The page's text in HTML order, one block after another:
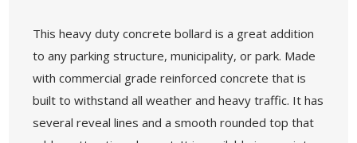
This heavy duty concrete bollard is a great addition
to any parking structure, municipality, or park. Made
with commercial grade reinforced concrete that is
built to withstand all weather and heavy traffic. It has
several reveal lines and a smooth rounded top that